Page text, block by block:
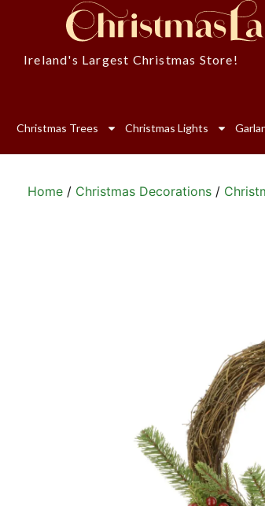
Ireland's Largest Christmas Store!
Christmas Trees Christmas Lights
Home / Christmas Decorations /